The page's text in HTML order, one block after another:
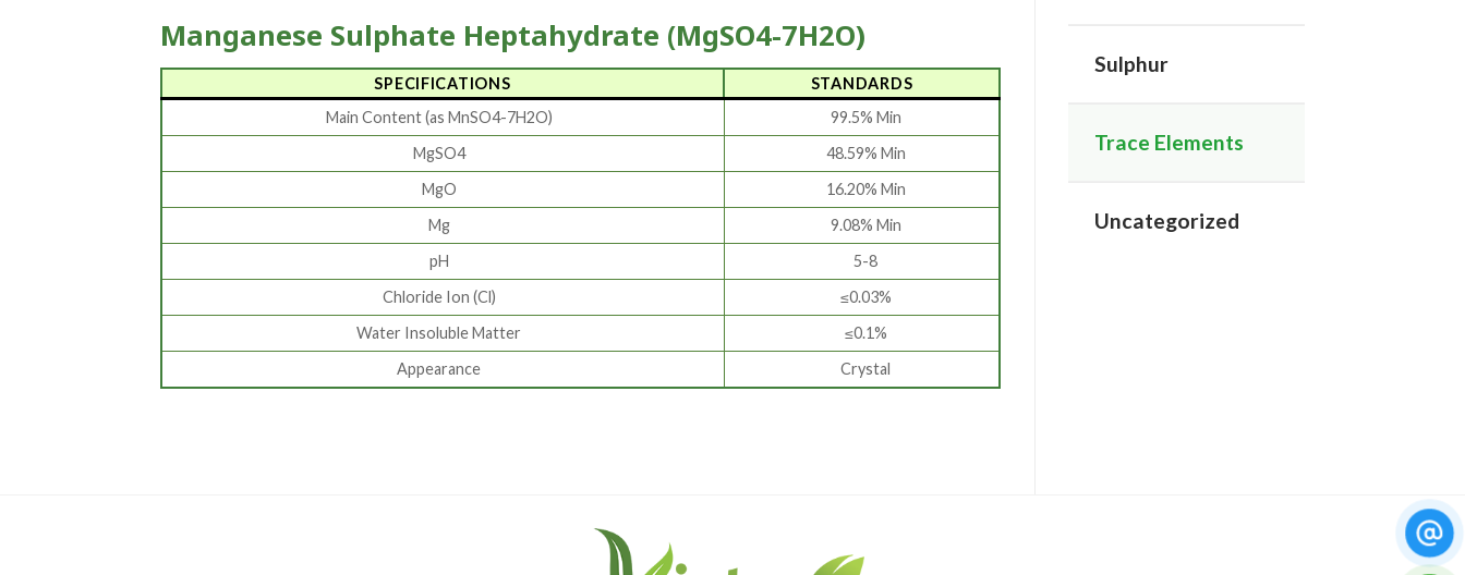
Sulphur
Trace Elements
Uncategorized
Manganese Sulphate Heptahydrate (MgSO4-7H2O)
SPECIFICATIONS
STANDARDS
Main Content (as MnSO4-7H2O)
99.5% Min
MgSO4
48.59% Min
MgO
16.20% Min
Mg
9.08% Min
pH
5-8
Chloride Ion (Cl)
≤0.03%
Water Insoluble Matter
≤0.1%
Appearance
Crystal